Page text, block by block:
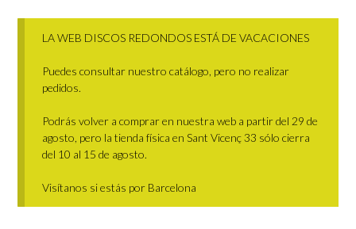
LA WEB DISCOS REDONDOS ESTÁ DE VACACIONES
Puedes consultar nuestro catálogo, pero no realizar
pedidos.
Podrás volver a comprar en nuestra web a partir del 29 de
agosto, pero la tienda física en Sant Vicenç 33 sólo cierra
del 10 al 15 de agosto.
Visítanos si estás por Barcelona